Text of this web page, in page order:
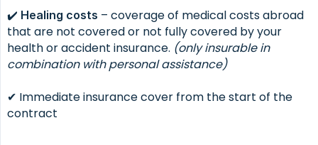
✔️ Healing costs – coverage of medical costs abroad
that are not covered or not fully covered by your
health or accident insurance. (only insurable in
combination with personal assistance)
✔ Immediate insurance cover from the start of the
contract